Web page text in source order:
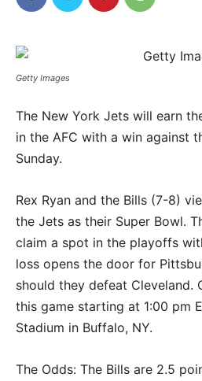
Getty Images
The New York Jets will earn
in the AFC with a win against
Sunday.
Rex Ryan and the Bills (7-8)
the Jets as their Super Bowl.
claim a spot in the playoffs
loss opens the door for
should they defeat Cleveland.
this game starting at 1:00 pm
Stadium in Buffalo, NY.
The Odds: The Bills are 2.5